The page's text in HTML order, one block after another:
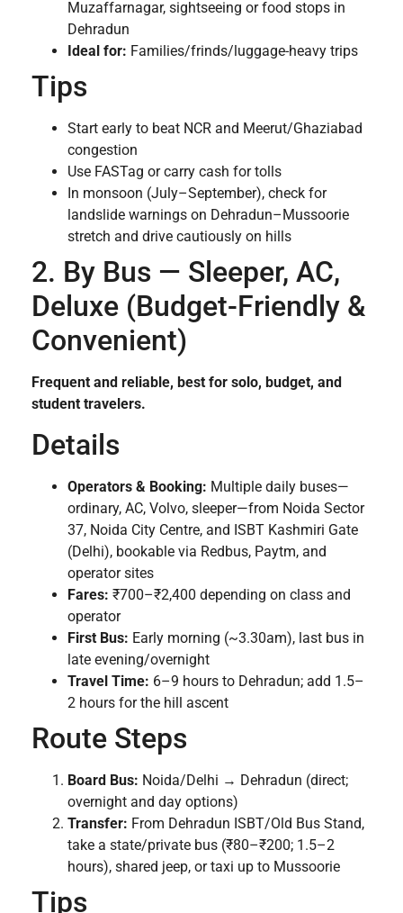
Muzaffarnagar, sightseeing or food stops in
Dehradun
Ideal for: Families/frinds/luggage-heavy trips
Tips
Start early to beat NCR and Meerut/Ghaziabad
congestion
Use FASTag or carry cash for tolls
In monsoon (July–September), check for
landslide warnings on Dehradun–Mussoorie
stretch and drive cautiously on hills
2. By Bus — Sleeper, AC,
Deluxe (Budget-Friendly &
Convenient)
Frequent and reliable, best for solo, budget, and
student travelers.
Details
Operators & Booking: Multiple daily buses—
ordinary, AC, Volvo, sleeper—from Noida Sector
37, Noida City Centre, and ISBT Kashmiri Gate
(Delhi), bookable via Redbus, Paytm, and
operator sites
Fares: ₹700–₹2,400 depending on class and
operator
First Bus: Early morning (~3.30am), last bus in
late evening/overnight
Travel Time: 6–9 hours to Dehradun; add 1.5–
2 hours for the hill ascent
Route Steps
Board Bus: Noida/Delhi → Dehradun (direct;
overnight and day options)
Transfer: From Dehradun ISBT/Old Bus Stand,
take a state/private bus (₹80–₹200; 1.5–2
hours), shared jeep, or taxi up to Mussoorie
Tips